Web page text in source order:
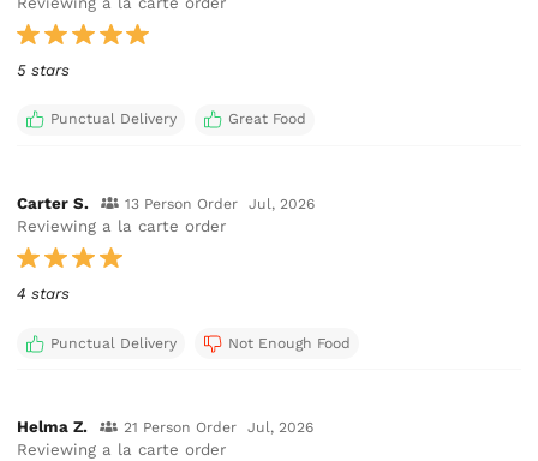
5 stars
Punctual Delivery Great Food
Carter S. 13 Person Order Jul, 2026
Reviewing a la carte order
4 stars
Punctual Delivery Not Enough Food
Helma Z. 21 Person Order Jul, 2026
Reviewing a la carte order